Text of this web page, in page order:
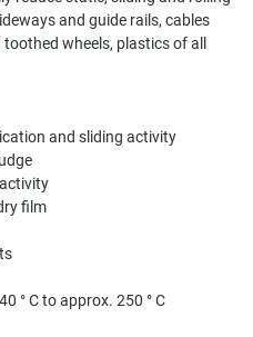
and guide rails, cables
wheels, plastics of all
and sliding activity
film
° C to approx. 250 ° C